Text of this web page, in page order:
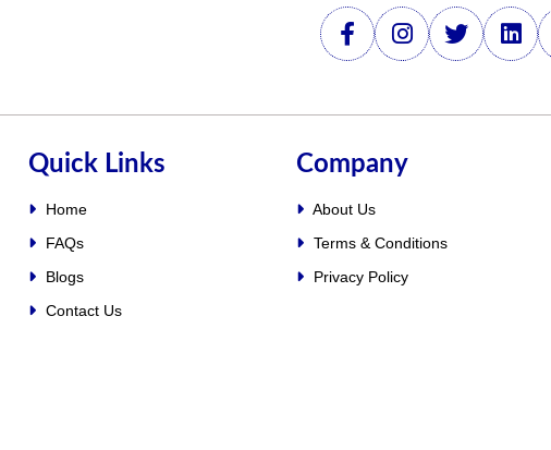
Quick Links
Home
FAQs
Blogs
Contact Us
Company
About Us
Terms & Conditions
Privacy Policy